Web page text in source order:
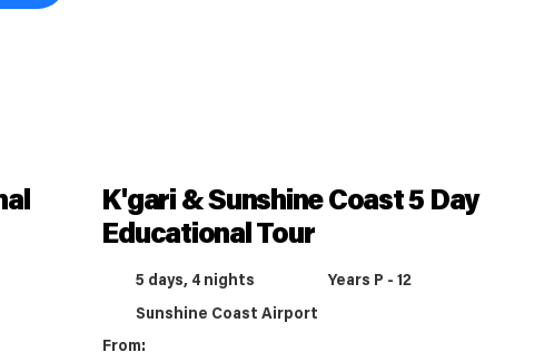
K'gari & Sunshine Coast 5 Day
Educational Tour
5 days, 4 nights Years P - 12
Sunshine Coast Airport
From: